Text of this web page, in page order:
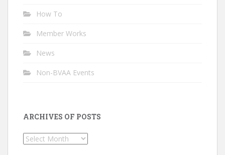
How To
Member Works
News
Non-BVAA Events
ARCHIVES OF POSTS
Archives